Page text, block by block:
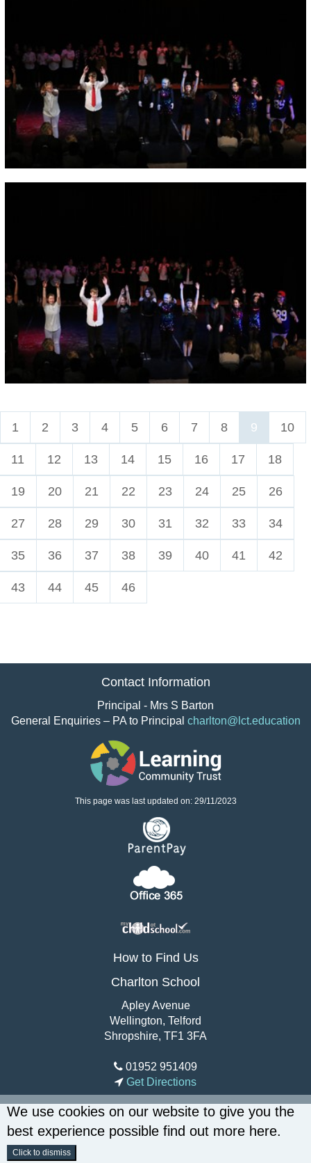
We use cookies on our website to give you the
best experience possible find out more here.
Click to dismiss
1 2 3 4 5 6 7 8 9 10
11 12 13 14 15 16 17 18
19 20 21 22 23 24 25 26
27 28 29 30 31 32 33 34
35 36 37 38 39 40 41 42
43 44 45 46
Contact Information
Principal - Mrs S Barton
General Enquiries – PA to Principal charlton@lct.education
This page was last updated on: 29/11/2023
How to Find Us
Charlton School
Apley Avenue
Wellington, Telford
Shropshire, TF1 3FA
01952 951409
Get Directions